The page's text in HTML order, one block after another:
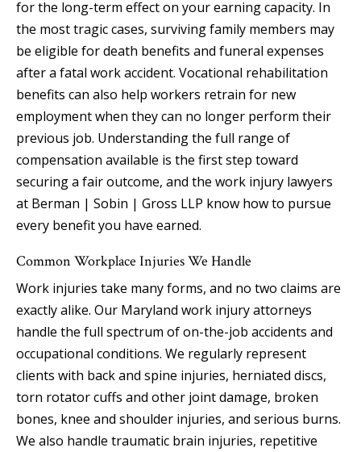
for the long-term effect on your earning capacity. In
the most tragic cases, surviving family members may
be eligible for death benefits and funeral expenses
after a fatal work accident. Vocational rehabilitation
benefits can also help workers retrain for new
employment when they can no longer perform their
previous job. Understanding the full range of
compensation available is the first step toward
securing a fair outcome, and the work injury lawyers
at Berman | Sobin | Gross LLP know how to pursue
every benefit you have earned.
Common Workplace Injuries We Handle
Work injuries take many forms, and no two claims are
exactly alike. Our Maryland work injury attorneys
handle the full spectrum of on-the-job accidents and
occupational conditions. We regularly represent
clients with back and spine injuries, herniated discs,
torn rotator cuffs and other joint damage, broken
bones, knee and shoulder injuries, and serious burns.
We also handle traumatic brain injuries, repetitive